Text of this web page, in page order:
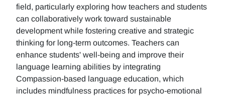
field, particularly exploring how teachers and students
can collaboratively work toward sustainable
development while fostering creative and strategic
thinking for long-term outcomes. Teachers can
enhance students' well-being and improve their
language learning abilities by integrating
Compassion-based language education, which
includes mindfulness practices for psycho-emotional